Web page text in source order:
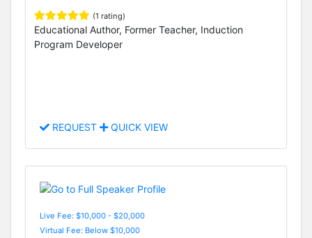
(1 rating)
Educational Author, Former Teacher, Induction
Program Developer
REQUEST QUICK VIEW
Live Fee: $10,000 - $20,000
Virtual Fee: Below $10,000